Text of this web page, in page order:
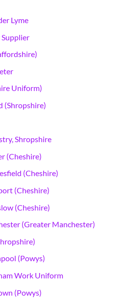
Lyme
Uniform)
(Shropshire)
Shropshire
(Cheshire)
(Cheshire)
(Cheshire)
(Cheshire)
(Greater Manchester)
(Powys)
Work Uniform
(Powys)